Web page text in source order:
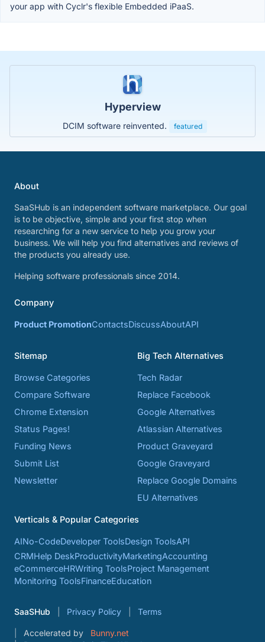
your app with Cyclr's flexible Embedded iPaaS.
Hyperview
DCIM software reinvented. featured
About
SaaSHub is an independent software marketplace. Our goal
is to be objective, simple and your first stop when
researching for a new service to help you grow your
business. We will help you find alternatives and reviews of
the products you already use.
Helping software professionals since 2014.
Company
Product PromotionContactsDiscussAboutAPI
Sitemap
Browse Categories
Compare Software
Chrome Extension
Status Pages!
Funding News
Submit List
Newsletter
Big Tech Alternatives
Tech Radar
Replace Facebook
Google Alternatives
Atlassian Alternatives
Product Graveyard
Google Graveyard
Replace Google Domains
EU Alternatives
Verticals & Popular Categories
AINo-CodeDeveloper ToolsDesign ToolsAPI
CRMHelp DeskProductivityMarketingAccounting
eCommerceHRWriting ToolsProject Management
Monitoring ToolsFinanceEducation
SaaSHub Privacy Policy Terms
Accelerated by
Bunny.net